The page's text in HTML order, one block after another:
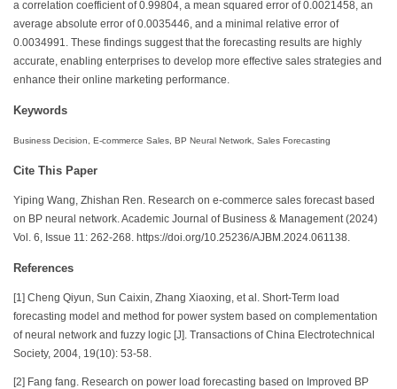
a correlation coefficient of 0.99804, a mean squared error of 0.0021458, an
average absolute error of 0.0035446, and a minimal relative error of
0.0034991. These findings suggest that the forecasting results are highly
accurate, enabling enterprises to develop more effective sales strategies and
enhance their online marketing performance.
Keywords
Business Decision, E-commerce Sales, BP Neural Network, Sales Forecasting
Cite This Paper
Yiping Wang, Zhishan Ren. Research on e-commerce sales forecast based
on BP neural network. Academic Journal of Business & Management (2024)
Vol. 6, Issue 11: 262-268. https://doi.org/10.25236/AJBM.2024.061138.
References
[1] Cheng Qiyun, Sun Caixin, Zhang Xiaoxing, et al. Short-Term load
forecasting model and method for power system based on complementation
of neural network and fuzzy logic [J]. Transactions of China Electrotechnical
Society, 2004, 19(10): 53-58.
[2] Fang fang. Research on power load forecasting based on Improved BP